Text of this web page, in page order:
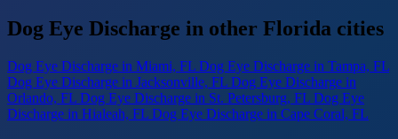
Dog Eye Discharge in other Florida cities
Dog Eye Discharge in Miami, FL Dog Eye Discharge in Tampa, FL
Dog Eye Discharge in Jacksonville, FL Dog Eye Discharge in
Orlando, FL Dog Eye Discharge in St. Petersburg, FL Dog Eye
Discharge in Hialeah, FL Dog Eye Discharge in Cape Coral, FL